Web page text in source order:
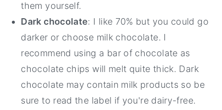
them yourself.
Dark chocolate: I like 70% but you could go
darker or choose milk chocolate. I
recommend using a bar of chocolate as
chocolate chips will melt quite thick. Dark
chocolate may contain milk products so be
sure to read the label if you're dairy-free.